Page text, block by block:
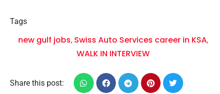
Tags
new gulf jobs, Swiss Auto Services career in KSA,
WALK IN INTERVIEW
Share this post: